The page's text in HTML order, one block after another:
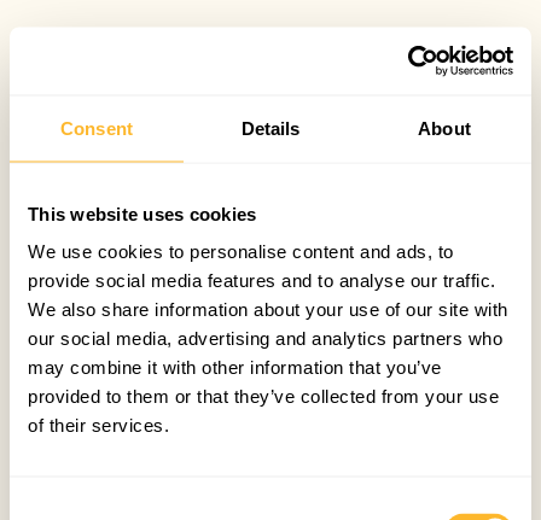
Consent Details About
This website uses cookies
We use cookies to personalise content and ads, to
provide social media features and to analyse our traffic.
We also share information about your use of our site with
our social media, advertising and analytics partners who
may combine it with other information that you’ve
provided to them or that they’ve collected from your use
of their services.